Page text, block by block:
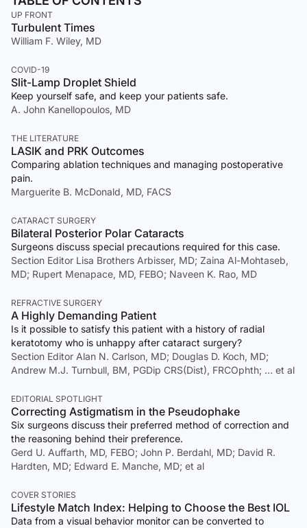
UP FRONT
Turbulent Times
William F. Wiley, MD
COVID-19
Slit-Lamp Droplet Shield
Keep yourself safe, and keep your patients safe.
A. John Kanellopoulos, MD
THE LITERATURE
LASIK and PRK Outcomes
Comparing ablation techniques and managing postoperative
pain.
Marguerite B. McDonald, MD, FACS
CATARACT SURGERY
Bilateral Posterior Polar Cataracts
Surgeons discuss special precautions required for this case.
Section Editor Lisa Brothers Arbisser, MD; Zaina Al-Mohtaseb,
MD; Rupert Menapace, MD, FEBO; Naveen K. Rao, MD
REFRACTIVE SURGERY
A Highly Demanding Patient
Is it possible to satisfy this patient with a history of radial
keratotomy who is unhappy after cataract surgery?
Section Editor Alan N. Carlson, MD; Douglas D. Koch, MD;
Andrew M.J. Turnbull, BM, PGDip CRS(Dist), FRCOphth; … et al
EDITORIAL SPOTLIGHT
Correcting Astigmatism in the Pseudophake
Six surgeons discuss their preferred method of correction and
the reasoning behind their preference.
Gerd U. Auffarth, MD, FEBO; John P. Berdahl, MD; David R.
Hardten, MD; Edward E. Manche, MD; et al
COVER STORIES
Lifestyle Match Index: Helping to Choose the Best IOL
Data from a visual behavior monitor can be converted to